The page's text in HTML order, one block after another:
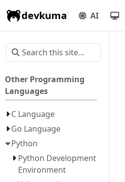
devkuma AI
Other Programming
Languages
C Language
Go Language
Python
Python Development
Environment